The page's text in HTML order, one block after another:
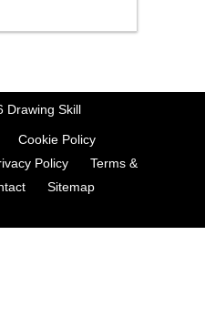
Drawing Skill
Cookie Policy
Policy
Terms &
Sitemap